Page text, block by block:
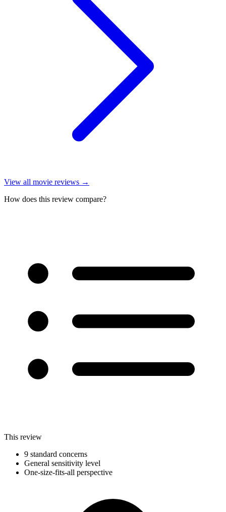
View all movie reviews →
How does this review compare?
This review
9 standard concerns
General sensitivity level
One-size-fits-all perspective